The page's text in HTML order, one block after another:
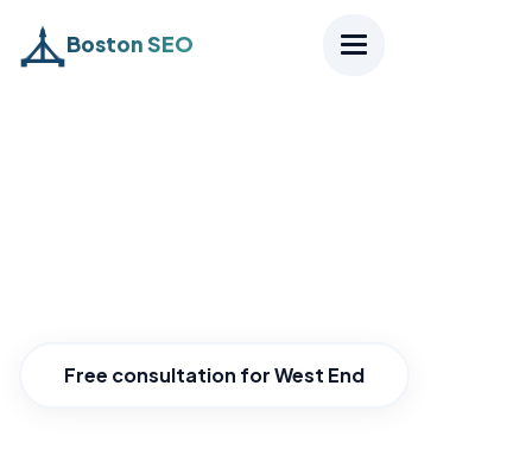
Boston SEO
Free consultation for West End